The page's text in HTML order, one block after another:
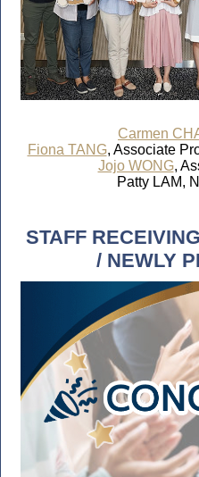
Carmen
Fiona TANG, Associate
Jojo WONG,
Patty LAM,
STAFF
/ NEWLY